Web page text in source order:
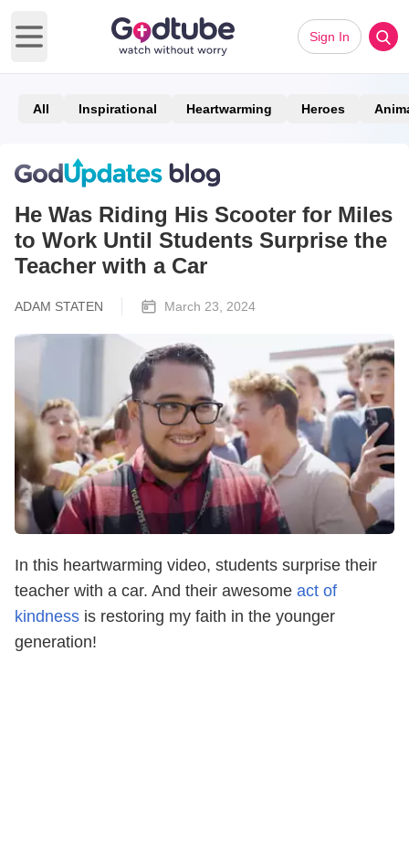
Open main menu
Sign In
All Inspirational Heartwarming Heroes
He Was Riding His Scooter for Miles
to Work Until Students Surprise the
Teacher with a Car
ADAM STATEN March 23, 2024
In this heartwarming video, students surprise their
teacher with a car. And their awesome act of
kindness is restoring my faith in the younger
generation!